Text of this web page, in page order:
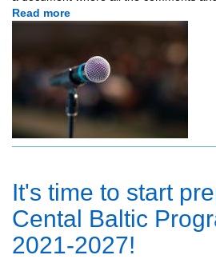
Read more
It's time to start
Cental Baltic
2021-2027!